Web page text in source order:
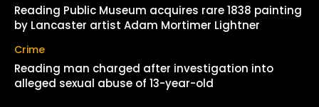
Reading Public Museum acquires rare 1838 painting
by Lancaster artist Adam Mortimer Lightner
Crime
Reading man charged after investigation into
alleged sexual abuse of 13-year-old